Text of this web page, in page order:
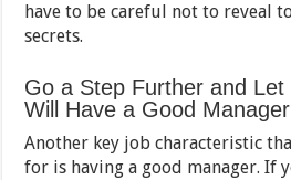
have to be careful not to reveal
secrets.
Go a Step Further and
Will Have a Good Manager
Another key job characteristic
for is having a good manager. If